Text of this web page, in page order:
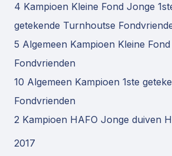
4 Kampioen Kleine Fond Jonge
getekende Turnhoutse
5 Algemeen Kampioen Kleine
Fondvrienden
10 Algemeen Kampioen 1ste
Fondvrienden
2 Kampioen HAFO Jonge duiven
2017